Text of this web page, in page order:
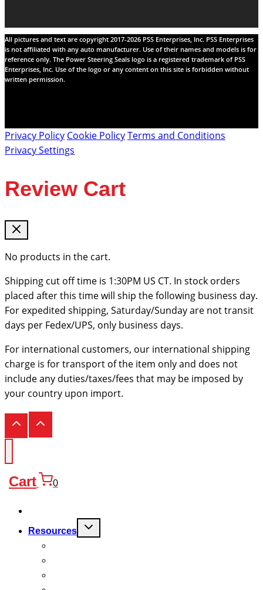
All pictures and text are copyright 2017-2026 PSS Enterprises, Inc. PSS Enterprises
is not affiliated with any auto manufacturer. Use of their names and models is for
reference only. The Power Steering Seals logo is a registered trademark of PSS
Enterprises, Inc. Use of the logo or any content on this site is forbidden without
written permission.
Privacy Policy Cookie PolicyTerms and Conditions
Privacy Settings
Review Cart
No products in the cart.
Shipping cut off time is 1:30PM US CT. In stock orders
placed after this time will ship the following business day.
For expedited shipping, Saturday/Sunday are not transit
days per Fedex/UPS, only business days.
For international customers, our international shipping
charge is for transport of the item only and does not
include any duties/taxes/fees that may be imposed by
your country upon import.
Cart 0
Resources
Toggle